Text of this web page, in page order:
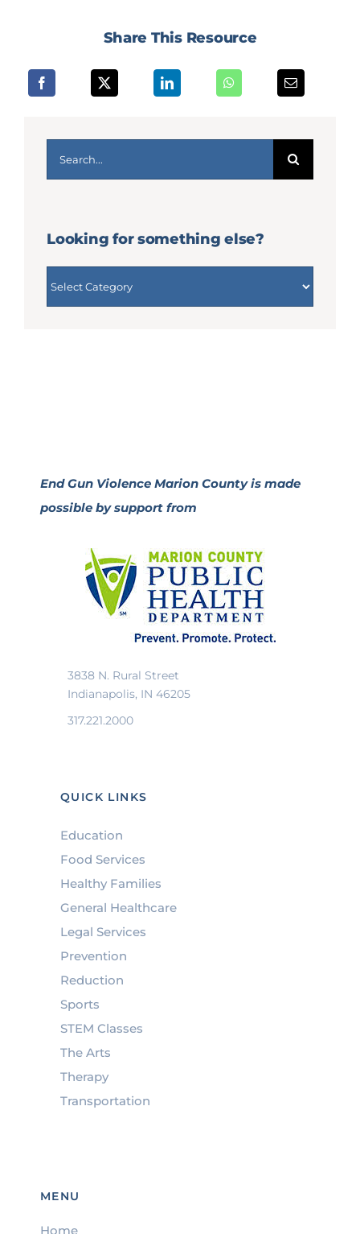
Share This Resource
Looking for something else?
End Gun Violence Marion County is made
possible by support from
3838 N. Rural Street
Indianapolis, IN 46205
317.221.2000
QUICK LINKS
Education
Food Services
Healthy Families
General Healthcare
Legal Services
Prevention
Reduction
Sports
STEM Classes
The Arts
Therapy
Transportation
MENU
Home